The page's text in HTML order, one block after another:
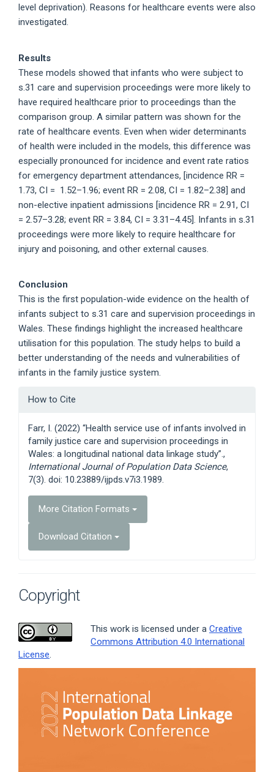
level deprivation). Reasons for healthcare events were also
investigated.
Results
These models showed that infants who were subject to
s.31 care and supervision proceedings were more likely to
have required healthcare prior to proceedings than the
comparison group. A similar pattern was shown for the
rate of healthcare events. Even when wider determinants
of health were included in the models, this difference was
especially pronounced for incidence and event rate ratios
for emergency department attendances, [incidence RR =
1.73, CI = 1.52–1.96; event RR = 2.08, CI = 1.82–2.38] and
non-elective inpatient admissions [incidence RR = 2.91, CI
= 2.57–3.28; event RR = 3.84, CI = 3.31–4.45]. Infants in s.31
proceedings were more likely to require healthcare for
injury and poisoning, and other external causes.
Conclusion
This is the first population-wide evidence on the health of
infants subject to s.31 care and supervision proceedings in
Wales. These findings highlight the increased healthcare
utilisation for this population. The study helps to build a
better understanding of the needs and vulnerabilities of
infants in the family justice system.
Article
Details
How to Cite
Farr, I. (2022) “Health service use of infants involved in
family justice care and supervision proceedings in
Wales: a longitudinal national data linkage study”.,
International Journal of Population Data Science,
7(3). doi: 10.23889/ijpds.v7i3.1989.
More Citation Formats
Download Citation
Copyright
This work is licensed under a Creative
Commons Attribution 4.0 International
License.
Sidebar